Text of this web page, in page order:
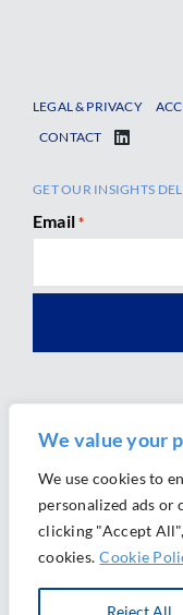
We value your
We use cookies to
personalized ads or
clicking "Accept
cookies. Cookie
Reject All
LEGAL & PRIVACY
CONTACT
GET OUR INSIGHTS
Email *
Ⓒ 2026 Morrison
Website Design byAlly